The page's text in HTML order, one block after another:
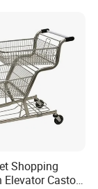
Shopping
Elevator Castor